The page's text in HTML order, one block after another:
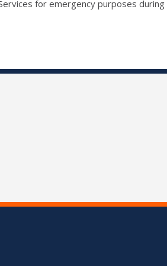
for emergency purposes